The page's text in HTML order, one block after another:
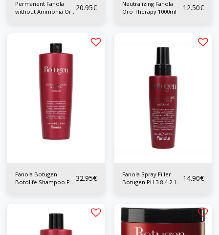
Permanent Fanola
without Ammonia Oro
20.95€
Neutralizing Fanola
Oro Therapy 1000ml
12.50€
Fanola Botugen
Botolife Shampoo PH 32.95€
Fanola Spray Filler
Botugen PH 3.8-4.2 150 14.90€